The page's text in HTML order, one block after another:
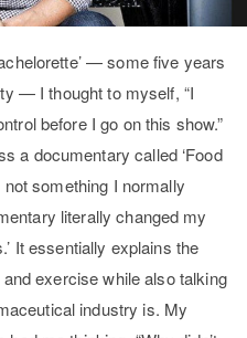
— some five years
— I thought to myself, “I
before I go on this show.”
a documentary called ‘Food
not something I normally
literally changed my
It essentially explains the
exercise while also talking
industry is. My